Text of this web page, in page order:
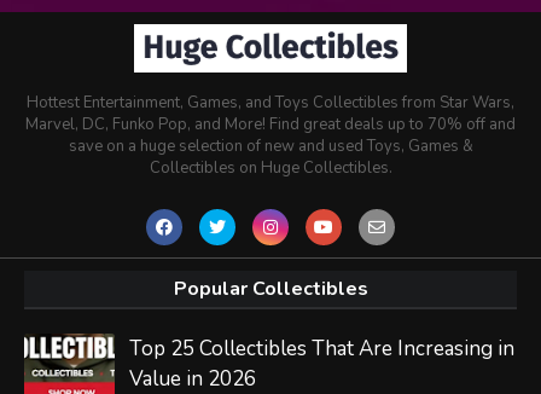
Hottest Entertainment, Games, and Toys Collectibles from Star Wars,
Marvel, DC, Funko Pop, and More! Find great deals up to 70% off and
save on a huge selection of new and used Toys, Games &
Collectibles on Huge Collectibles.
Popular Collectibles
Top 25 Collectibles That Are Increasing in
Value in 2026